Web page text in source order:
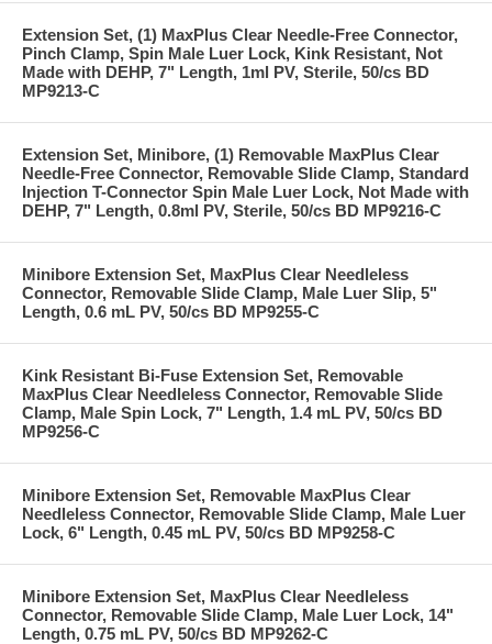
Extension Set, (1) MaxPlus Clear Needle-Free Connector,
Pinch Clamp, Spin Male Luer Lock, Kink Resistant, Not
Made with DEHP, 7" Length, 1ml PV, Sterile, 50/cs BD
MP9213-C
Extension Set, Minibore, (1) Removable MaxPlus Clear
Needle-Free Connector, Removable Slide Clamp, Standard
Injection T-Connector Spin Male Luer Lock, Not Made with
DEHP, 7" Length, 0.8ml PV, Sterile, 50/cs BD MP9216-C
Minibore Extension Set, MaxPlus Clear Needleless
Connector, Removable Slide Clamp, Male Luer Slip, 5"
Length, 0.6 mL PV, 50/cs BD MP9255-C
Kink Resistant Bi-Fuse Extension Set, Removable
MaxPlus Clear Needleless Connector, Removable Slide
Clamp, Male Spin Lock, 7" Length, 1.4 mL PV, 50/cs BD
MP9256-C
Minibore Extension Set, Removable MaxPlus Clear
Needleless Connector, Removable Slide Clamp, Male Luer
Lock, 6" Length, 0.45 mL PV, 50/cs BD MP9258-C
Minibore Extension Set, MaxPlus Clear Needleless
Connector, Removable Slide Clamp, Male Luer Lock, 14"
Length, 0.75 mL PV, 50/cs BD MP9262-C